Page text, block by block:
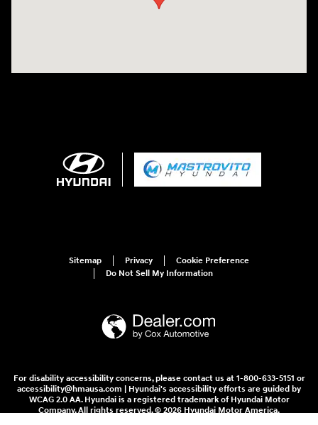
Sitemap Privacy
Cookie Preference
Do Not Sell My Information
For disability accessibility concerns, please contact us at 1-800-633-5151 or
accessibility@hmausa.com | Hyundai's accessibility efforts are guided by
WCAG 2.0 AA. Hyundai is a registered trademark of Hyundai Motor
Company. All rights reserved. © 2026 Hyundai Motor America.